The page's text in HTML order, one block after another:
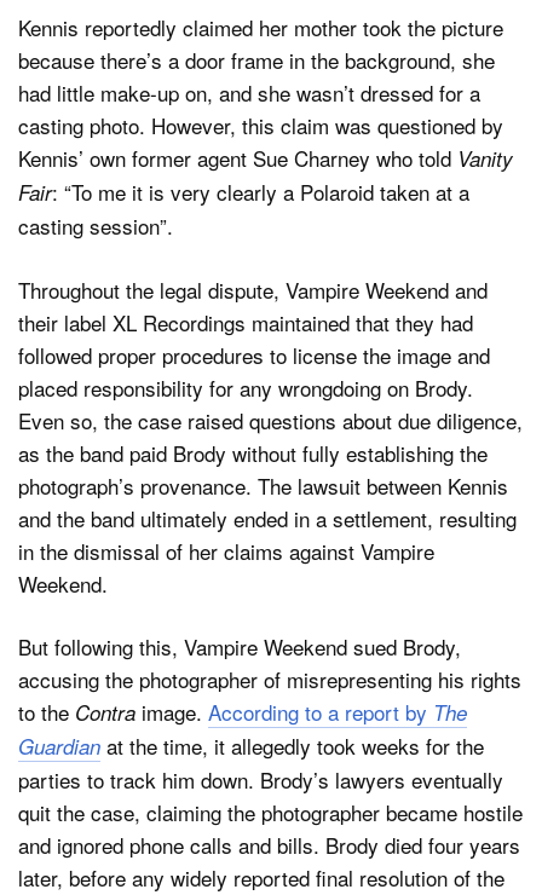
Kennis reportedly claimed her mother took the picture
because there’s a door frame in the background, she
had little make-up on, and she wasn’t dressed for a
casting photo. However, this claim was questioned by
Kennis’ own former agent Sue Charney who told Vanity
Fair: “To me it is very clearly a Polaroid taken at a
casting session”.
Throughout the legal dispute, Vampire Weekend and
their label XL Recordings maintained that they had
followed proper procedures to license the image and
placed responsibility for any wrongdoing on Brody.
Even so, the case raised questions about due diligence,
as the band paid Brody without fully establishing the
photograph’s provenance. The lawsuit between Kennis
and the band ultimately ended in a settlement, resulting
in the dismissal of her claims against Vampire
Weekend.
But following this, Vampire Weekend sued Brody,
accusing the photographer of misrepresenting his rights
to the Contra image. According to a report by The
Guardian at the time, it allegedly took weeks for the
parties to track him down. Brody’s lawyers eventually
quit the case, claiming the photographer became hostile
and ignored phone calls and bills. Brody died four years
later, before any widely reported final resolution of the